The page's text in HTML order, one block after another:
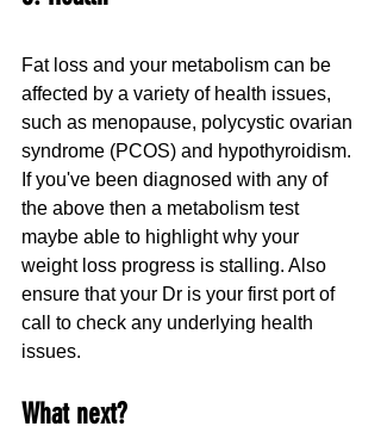
Fat loss and your metabolism can be
affected by a variety of health issues,
such as menopause, polycystic ovarian
syndrome (PCOS) and hypothyroidism.
If you've been diagnosed with any of
the above then a metabolism test
maybe able to highlight why your
weight loss progress is stalling. Also
ensure that your Dr is your first port of
call to check any underlying health
issues.
What next?